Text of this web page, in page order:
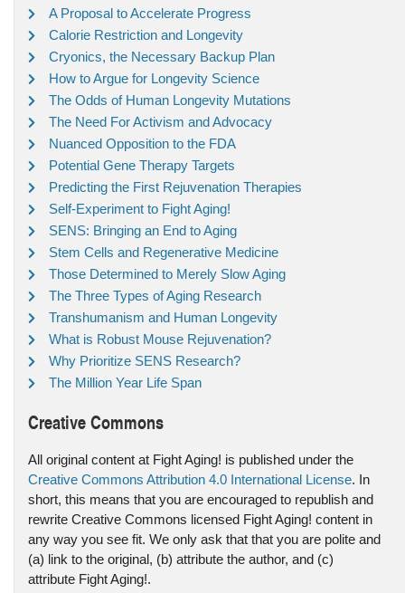
A Proposal to Accelerate Progress
Calorie Restriction and Longevity
Cryonics, the Necessary Backup Plan
How to Argue for Longevity Science
The Odds of Human Longevity Mutations
The Need For Activism and Advocacy
Nuanced Opposition to the FDA
Potential Gene Therapy Targets
Predicting the First Rejuvenation Therapies
Self-Experiment to Fight Aging!
SENS: Bringing an End to Aging
Stem Cells and Regenerative Medicine
Those Determined to Merely Slow Aging
The Three Types of Aging Research
Transhumanism and Human Longevity
What is Robust Mouse Rejuvenation?
Why Prioritize SENS Research?
The Million Year Life Span
Creative Commons
All original content at Fight Aging! is published under the
Creative Commons Attribution 4.0 International License. In
short, this means that you are encouraged to republish and
rewrite Creative Commons licensed Fight Aging! content in
any way you see fit. We only ask that that you are polite and
(a) link to the original, (b) attribute the author, and (c)
attribute Fight Aging!.